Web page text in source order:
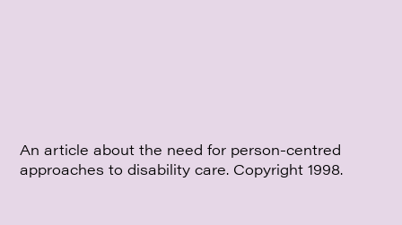
An article about the need for person-centred
approaches to disability care. Copyright 1998.